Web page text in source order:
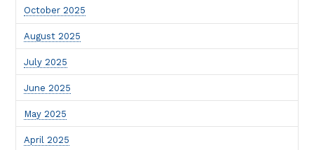
October 2025
August 2025
July 2025
June 2025
May 2025
April 2025